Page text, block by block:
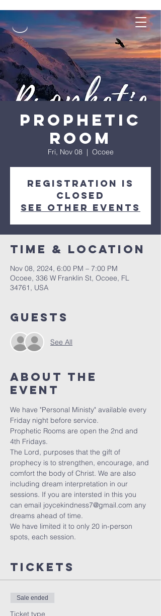
Prophetic
Room
Fri, Nov 08
  |
Ocoee
Registration is
closed
See other events
Time & Location
Nov 08, 2024, 6:00 PM – 7:00 PM
Ocoee, 336 W Franklin St, Ocoee, FL
34761, USA
Guests
See All
About the
event
We have "Personal Ministy" available every
Friday night before service.
Prophetic Rooms are open the 2nd and
4th Fridays.
The Lord, purposes that the gift of
prophecy is to strengthen, encourage, and
comfort the body of Christ. We are also
including dream interpretation in our
sessions. If you are intersted in this you
can email joycekindness7@gmail.com any
dreams ahead of time.
We have limited it to only 20 in-person
spots, each session.
Tickets
Sale ended
Ticket type